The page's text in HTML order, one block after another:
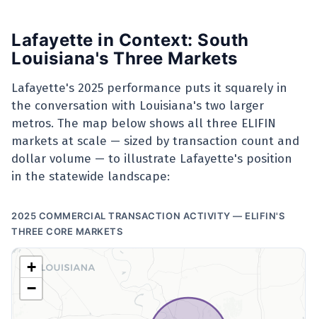
Lafayette in Context: South
Louisiana's Three Markets
Lafayette's 2025 performance puts it squarely in
the conversation with Louisiana's two larger
metros. The map below shows all three ELIFIN
markets at scale — sized by transaction count and
dollar volume — to illustrate Lafayette's position
in the statewide landscape:
2025 COMMERCIAL TRANSACTION ACTIVITY — ELIFIN'S
THREE CORE MARKETS
+
−